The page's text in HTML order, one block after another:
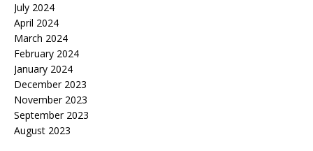
July 2024
April 2024
March 2024
February 2024
January 2024
December 2023
November 2023
September 2023
August 2023